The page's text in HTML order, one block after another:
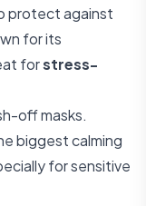
protect against
for its
forstress-
off masks.
biggest calming
for sensitive